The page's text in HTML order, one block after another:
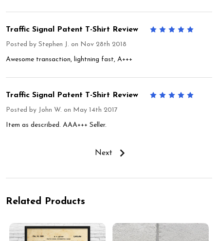
Traffic Signal Patent T-Shirt Review
Posted by Stephen J. on Nov 28th 2018
Awesome transaction, lightning fast, A+++
Traffic Signal Patent T-Shirt Review
Posted by John W. on May 14th 2017
Item as described. AAA+++ Seller.
Next
Related Products